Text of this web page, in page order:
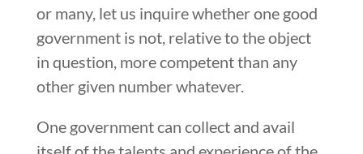
or many, let us inquire whether one good
government is not, relative to the object
in question, more competent than any
other given number whatever.
One government can collect and avail